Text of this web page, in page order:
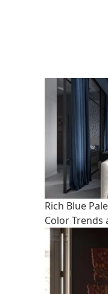
Rich Blue
Color Trends